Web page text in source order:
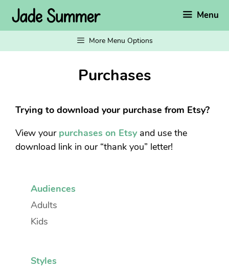
content
Menu
More Menu Options
Purchases
Trying to download your purchase from Etsy?
View your purchases on Etsy and use the
download link in our “thank you” letter!
Audiences
Adults
Kids
Styles